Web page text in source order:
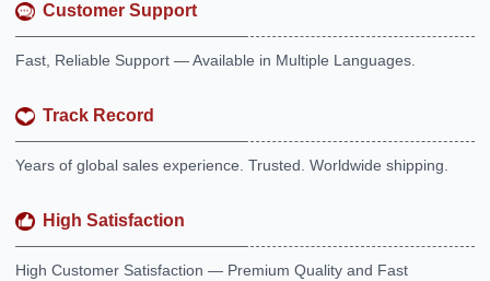
Customer Support
Fast, Reliable Support — Available in Multiple Languages.
Track Record
Years of global sales experience. Trusted. Worldwide shipping.
High Satisfaction
High Customer Satisfaction — Premium Quality and Fast